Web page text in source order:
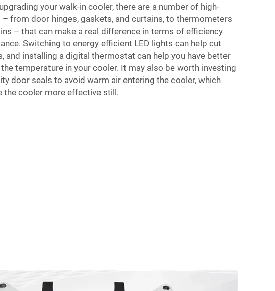
your walk-in cooler, there are a number of high-
from door hinges, gaskets, and curtains, to thermometers
– that can make a real difference in terms of efficiency
Switching to energy efficient LED lights can help cut
and installing a digital thermostat can help you have better
temperature in your cooler. It may also be worth investing
door seals to avoid warm air entering the cooler, which
the cooler more effective still.